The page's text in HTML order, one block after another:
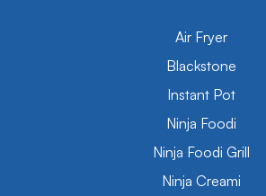
Air Fryer
Blackstone
Instant Pot
Ninja Foodi
Ninja Foodi Grill
Ninja Creami